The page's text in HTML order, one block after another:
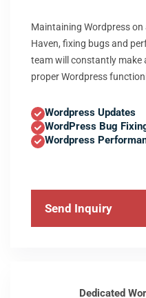
Maintaining Wordpress
Haven, fixing bugs and
team will constantly make
proper Wordpress
Wordpress Updates
WordPress Bug
Wordpress
Send Inquiry
Dedicated